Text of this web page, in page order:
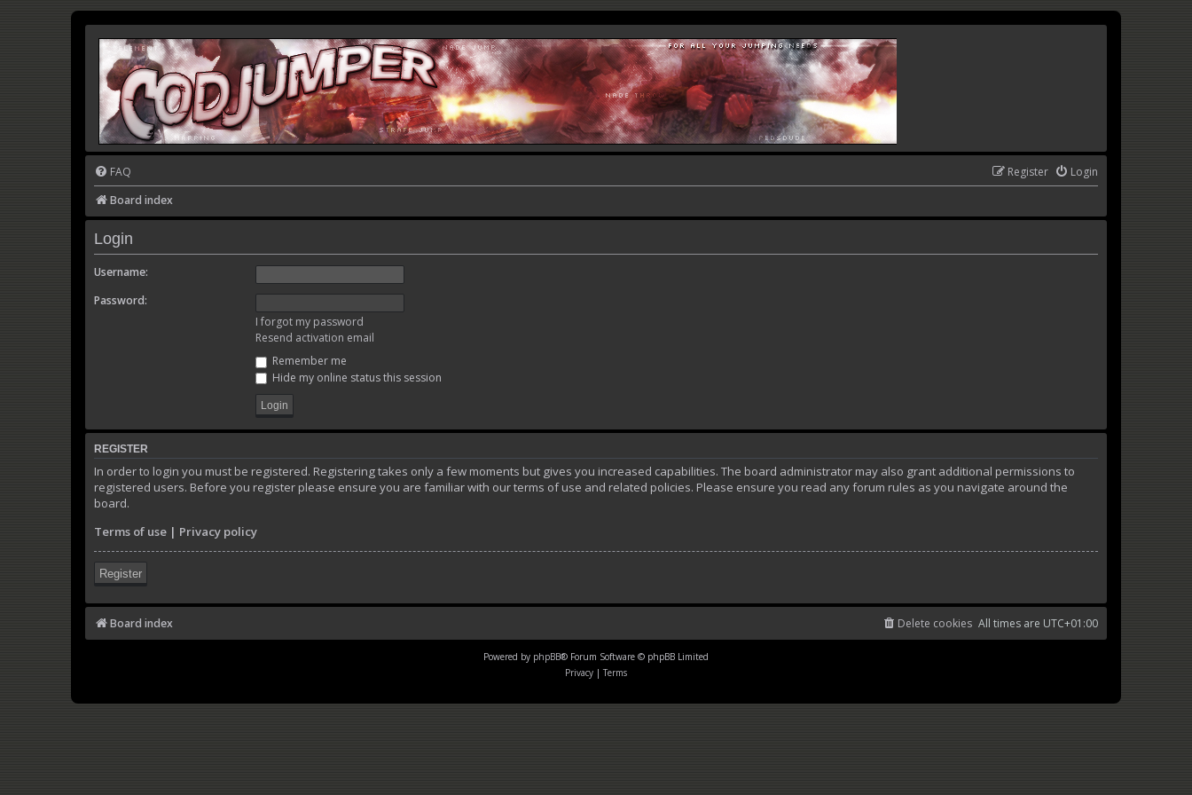
FAQ Login
Register
Board index
Login
Username:
Password:
I forgot my password
Resend activation email
Remember me
Hide my online status this session
REGISTER
In order to login you must be registered. Registering takes only a few moments but gives you increased capabilities. The board administrator may also grant additional permissions to
registered users. Before you register please ensure you are familiar with our terms of use and related policies. Please ensure you read any forum rules as you navigate around the
board.
Terms of use | Privacy policy
Register
Board index All times are UTC+01:00
Delete cookies
Powered by phpBB® Forum Software © phpBB Limited
Privacy | Terms